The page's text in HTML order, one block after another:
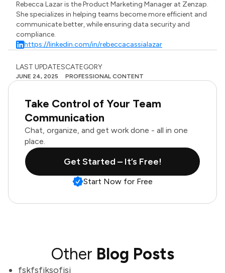
Rebecca Lazar is the Product Marketing Manager at Zenzap.
She specializes in helping teams become more efficient and
communicate better, while ensuring data security and
compliance.
https://linkedin.com/in/rebeccacassialazar
LAST UPDATES
JUNE 24, 2025
CATEGORY
PROFESSIONAL CONTENT
Take Control of Your Team
Communication
Chat, organize, and get work done - all in one
place.
Get Started – It’s Free!
Start Now for Free
Other Blog Posts
fskfsfjksofjsj